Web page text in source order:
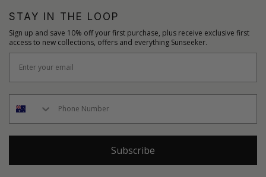
STAY IN THE LOOP
Sign up and save 10% off your first purchase, plus receive exclusive first
access to new collections, offers and everything Sunseeker.
Subscribe